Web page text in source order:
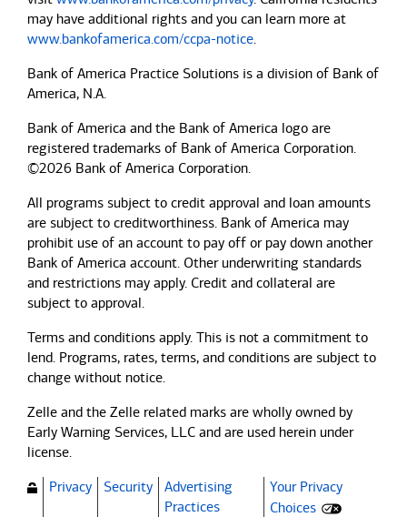
may have additional rights and you can learn more at
www.bankofamerica.com/ccpa-notice.
Bank of America Practice Solutions is a division of Bank of
America, N.A.
Bank of America and the Bank of America logo are
registered trademarks of Bank of America Corporation.
©2026 Bank of America Corporation.
All programs subject to credit approval and loan amounts
are subject to creditworthiness. Bank of America may
prohibit use of an account to pay off or pay down another
Bank of America account. Other underwriting standards
and restrictions may apply. Credit and collateral are
subject to approval.
Terms and conditions apply. This is not a commitment to
lend. Programs, rates, terms, and conditions are subject to
change without notice.
Zelle and the Zelle related marks are wholly owned by
Early Warning Services, LLC and are used herein under
license.
Privacy
Security
Advertising
Practices(Opens dialog)
Your Privacy
Choices